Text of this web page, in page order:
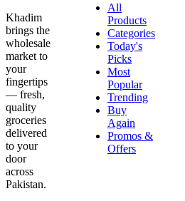
Khadim
brings the
wholesale
market to
your
fingertips
— fresh,
quality
groceries
delivered
to your
door
across
Pakistan.
All
Products
Categories
Today's
Picks
Most
Popular
Trending
Buy
Again
Promos &
Offers